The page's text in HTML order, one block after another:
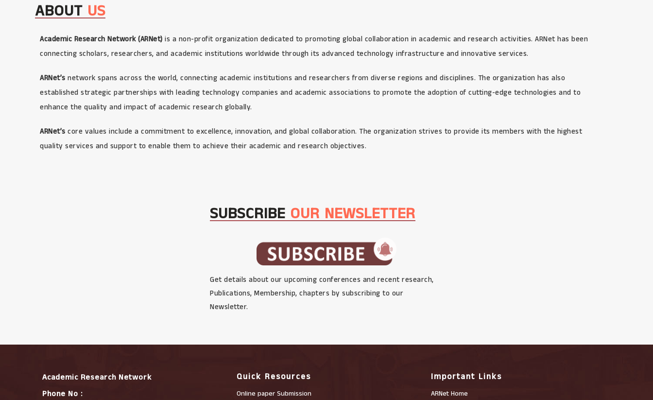
ABOUTUS
Academic Research Network (ARNet) is a non-profit organization dedicated to promoting global collaboration in academic and research activities. ARNet has been
connecting scholars, researchers, and academic institutions worldwide through its advanced technology infrastructure and innovative services.
ARNet’s network spans across the world, connecting academic institutions and researchers from diverse regions and disciplines. The organization has also
established strategic partnerships with leading technology companies and academic associations to promote the adoption of cutting-edge technologies and to
enhance the quality and impact of academic research globally.
ARNet’s core values include a commitment to excellence, innovation, and global collaboration. The organization strives to provide its members with the highest
quality services and support to enable them to achieve their academic and research objectives.
SUBSCRIBEOUR NEWSLETTER
Get details about our upcoming conferences and recent research,
Publications, Membership, chapters by subscribing to our
Newsletter.
Academic Research Network
Phone No :
Quick Resources
Online paper Submission
Important Links
ARNet Home